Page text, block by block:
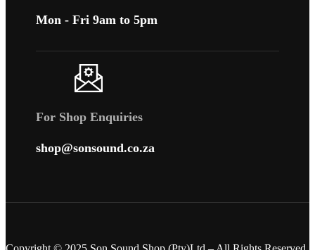
Mon - Fri 9am to 5pm
For Shop Enquiries
shop@sonsound.co.za